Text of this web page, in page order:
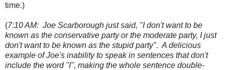
time.)
(7:10 AM: Joe Scarborough just said, "I don't want to be
known as the conservative party or the moderate party, I just
don't want to be known as the stupid party". A delicious
example of Joe's inability to speak in sentences that don't
include the word "I", making the whole sentence double-